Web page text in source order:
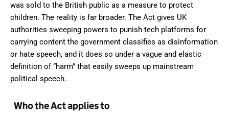
was sold to the British public as a measure to protect
children. The reality is far broader. The Act gives UK
authorities sweeping powers to punish tech platforms for
carrying content the government classifies as disinformation
or hate speech, and it does so under a vague and elastic
definition of “harm” that easily sweeps up mainstream
political speech.